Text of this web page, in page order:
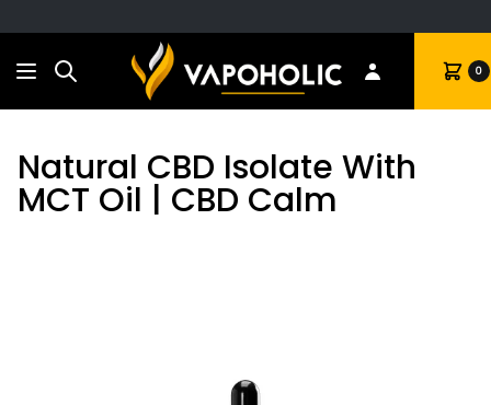
Search Cart 0
Natural CBD Isolate With
MCT Oil | CBD Calm